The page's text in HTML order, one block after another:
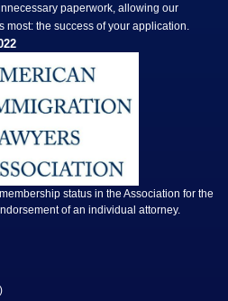
paperwork, allowing our
most: the success of your application.
status in the Association for the
of an individual attorney.